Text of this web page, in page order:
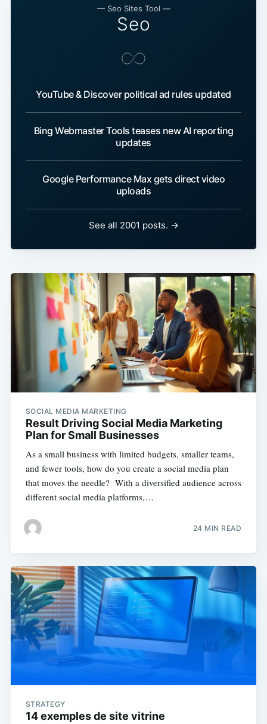
— Seo Sites Tool —
Seo
YouTube & Discover political ad rules updated
Bing Webmaster Tools teases new AI reporting
updates
Google Performance Max gets direct video
uploads
See all 2001 posts. →
SOCIAL MEDIA MARKETING
Result Driving Social Media Marketing
Plan for Small Businesses
As a small business with limited budgets, smaller teams,
and fewer tools, how do you create a social media plan
that moves the needle? With a diversified audience across
different social media platforms,…
24 MIN READ
STRATEGY
14 exemples de site vitrine